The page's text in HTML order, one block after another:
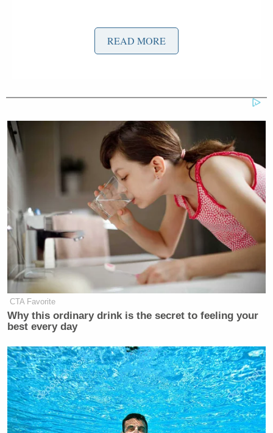
Goldberg said that could be a problem for Trump,
since he bashed outgoing Federal Reserve Chair
Powell because the cost was north of $4 billion —
about
$1.5 billion more than projected. The Justice
Departmentlaunched a criminal investigationinto
Powell weeks later; Powell said he was being
targeted as a “consequence” for not adhering to the
president’s demands to lower rates. That probe was
recently dropped.
'We Don't Like MAGA Anymore!'
CNN Data Guru Says Key Trump
“They just tried to put a guy in jail for construction
overruns on the cost of the Federal Reserve building.
And now he’s talking about how it’s going up to $1
READ MORE
CTA Favorite
Why this ordinary drink is the secret to feeling your
best every day